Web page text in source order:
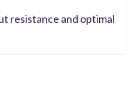
resistance and optimal